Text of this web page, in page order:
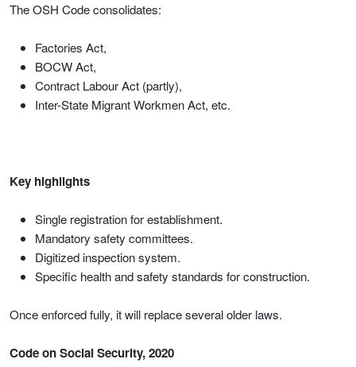
The OSH Code consolidates:
Factories Act,
BOCW Act,
Contract Labour Act (partly),
Inter-State Migrant Workmen Act, etc.
Key highlights
Single registration for establishment.
Mandatory safety committees.
Digitized inspection system.
Specific health and safety standards for construction.
Once enforced fully, it will replace several older laws.
Code on Social Security, 2020